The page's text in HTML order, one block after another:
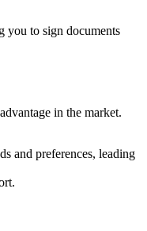
you to sign documents
in the market.
and preferences, leading